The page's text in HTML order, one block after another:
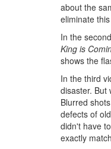
about the
eliminate
In the
King is
shows the
In the third
disaster. But
Blurred
defects of
didn't have
exactly